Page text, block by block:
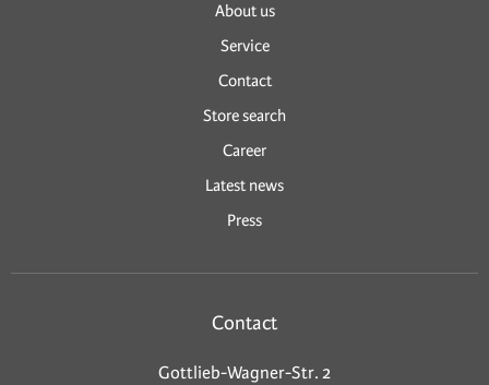
About us
Service
Contact
Store search
Career
Latest news
Press
Contact
Gottlieb-Wagner-Str. 2